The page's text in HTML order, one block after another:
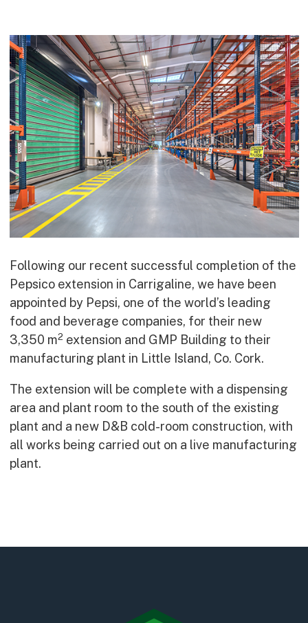
Bespoke
How we do it
Our Approach
Health, Safety & Wellbeing
Sustainability
Quality
Digital
Accreditations & Associations
Awards
Working with us
Leadership
Early Careers
Equality, Diversity & Inclusion
Current Opportunities
Our History
Following our recent successful completion of the
Pepsico extension in Carrigaline, we have been
appointed by Pepsi, one of the world’s leading
food and beverage companies, for their new
3,350 m2 extension and GMP Building to their
manufacturing plant in Little Island, Co. Cork.
The extension will be complete with a dispensing
area and plant room to the south of the existing
plant and a new D&B cold-room construction, with
all works being carried out on a live manufacturing
plant.